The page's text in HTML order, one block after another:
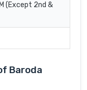
(Except 2nd &
Baroda